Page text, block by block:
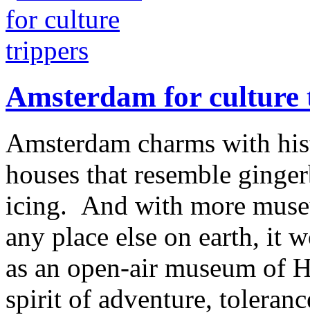
Amsterdam for culture
Amsterdam charms with
houses that resemble
icing. And with more
any place else on earth, it
as an open-air museum of
spirit of adventure,